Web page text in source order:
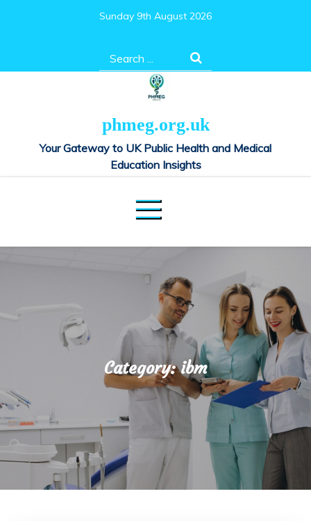
Sunday 9th August 2026
Search
for:
phmeg.org.uk
Your Gateway to UK Public Health and Medical
Education Insights
Category:ibm